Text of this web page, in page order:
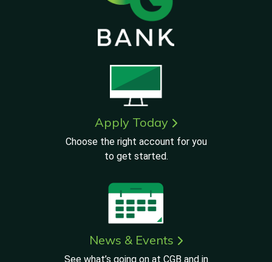
Apply Today
Choose the right account for you
to get started.
News & Events
See what’s going on at CGB and in